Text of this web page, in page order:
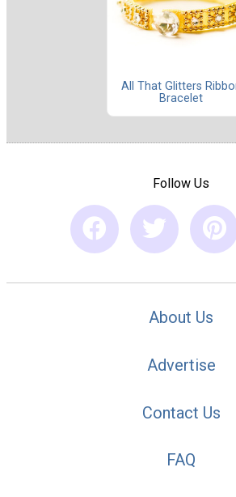
All That Glitters
Bracelet
Follow Us
About Us
Advertise
Contact Us
FAQ